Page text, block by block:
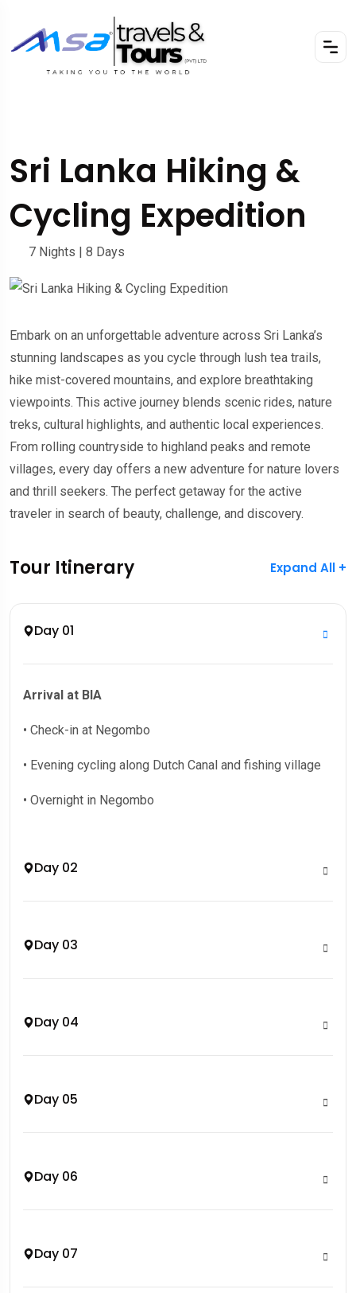
Sri Lanka Hiking &
Cycling Expedition
7 Nights | 8 Days
Embark on an unforgettable adventure across Sri Lanka’s
stunning landscapes as you cycle through lush tea trails,
hike mist-covered mountains, and explore breathtaking
viewpoints. This active journey blends scenic rides, nature
treks, cultural highlights, and authentic local experiences.
From rolling countryside to highland peaks and remote
villages, every day offers a new adventure for nature lovers
and thrill seekers. The perfect getaway for the active
traveler in search of beauty, challenge, and discovery.
Tour Itinerary Expand All +
Day 01
Arrival at BIA
• Check-in at Negombo
• Evening cycling along Dutch Canal and fishing village
• Overnight in Negombo
Day 02
Day 03
Day 04
Day 05
Day 06
Day 07